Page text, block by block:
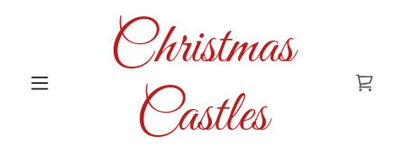
Christmas
Castles